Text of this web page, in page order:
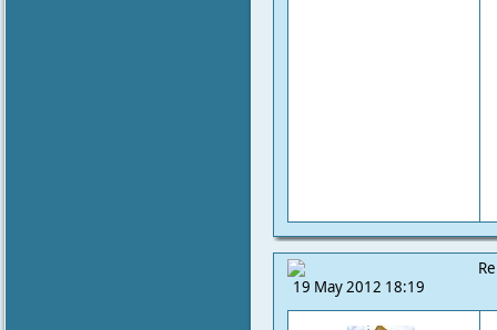
19 May 2012 18:19